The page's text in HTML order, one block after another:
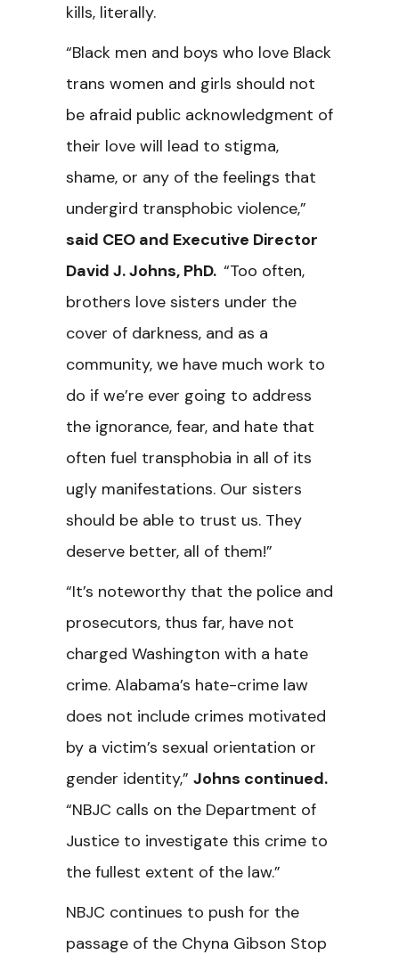
kills, literally.
“Black men and boys who love Black
trans women and girls should not
be afraid public acknowledgment of
their love will lead to stigma,
shame, or any of the feelings that
undergird transphobic violence,”
said CEO and Executive Director
David J. Johns, PhD. “Too often,
brothers love sisters under the
cover of darkness, and as a
community, we have much work to
do if we’re ever going to address
the ignorance, fear, and hate that
often fuel transphobia in all of its
ugly manifestations. Our sisters
should be able to trust us. They
deserve better, all of them!”
“It’s noteworthy that the police and
prosecutors, thus far, have not
charged Washington with a hate
crime. Alabama’s hate-crime law
does not include crimes motivated
by a victim’s sexual orientation or
gender identity,” Johns continued.
“NBJC calls on the Department of
Justice to investigate this crime to
the fullest extent of the law.”
NBJC continues to push for the
passage of the Chyna Gibson Stop